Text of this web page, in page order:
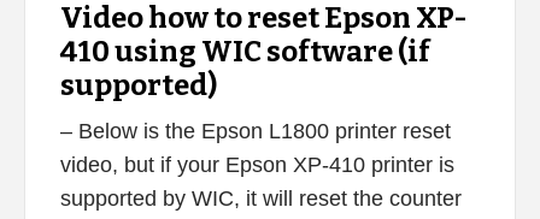
Video how to reset Epson XP-
410 using WIC software (if
supported)
– Below is the Epson L1800 printer reset
video, but if your Epson XP-410 printer is
supported by WIC, it will reset the counter